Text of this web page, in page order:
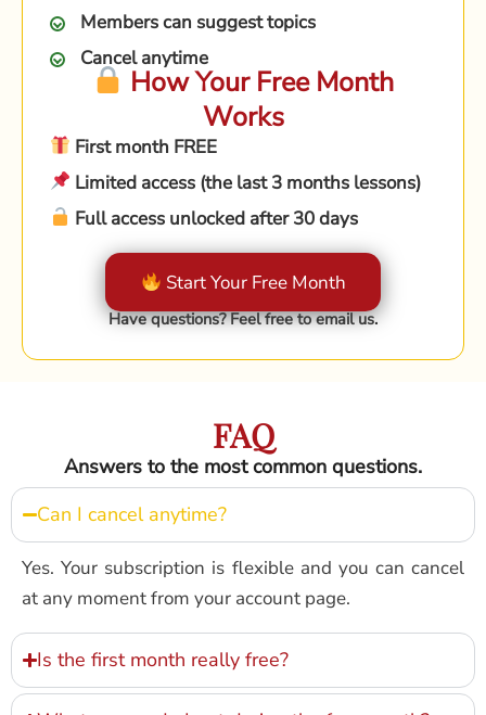
Members can suggest topics
Cancel anytime
How Your Free Month
Works
First month FREE
Limited access (the last 3 months lessons)
Full access unlocked after 30 days
Start Your Free Month
Have questions? Feel free to email us.
FAQ
Answers to the most common questions.
Can I cancel anytime?
Yes. Your subscription is flexible and you can cancel
at any moment from your account page.
Is the first month really free?